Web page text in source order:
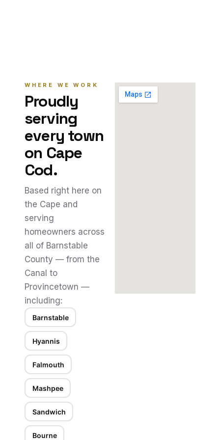
WHERE WE WORK
Proudly
serving
every town
on Cape
Cod.
Based right here on
the Cape and
serving
homeowners across
all of Barnstable
County — from the
Canal to
Provincetown —
including:
Barnstable
Hyannis
Falmouth
Mashpee
Sandwich
Bourne